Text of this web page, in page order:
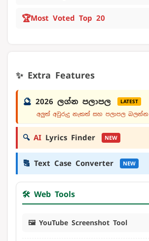
🏆Most Voted Top 20
✨ Extra Features
🔮 2026 ලග්න පලාපල LATEST
අලුත් අවුරුදු නැකත් සහ පලාපල බලන්න
🔍 AI Lyrics Finder NEW
🔠 Text Case Converter NEW
🛠️ Web Tools
🖼️ YouTube Screenshot Tool